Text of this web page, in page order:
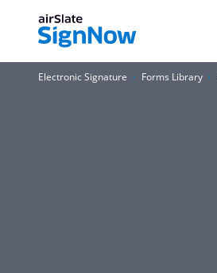
Electronic Signature Forms Library